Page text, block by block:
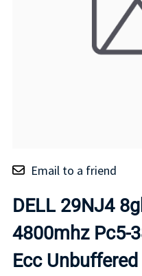
Email to a friend
DELL 29NJ4
4800mhz Pc5-
Ecc